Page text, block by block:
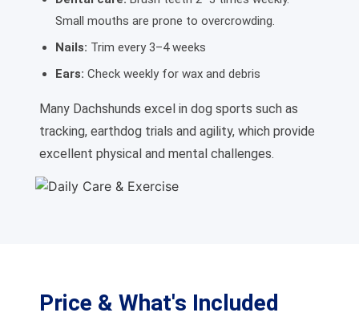
Small mouths are prone to overcrowding.
Nails: Trim every 3–4 weeks
Ears: Check weekly for wax and debris
Many Dachshunds excel in dog sports such as
tracking, earthdog trials and agility, which provide
excellent physical and mental challenges.
Price & What's Included